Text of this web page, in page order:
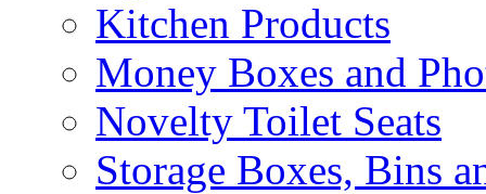
Kitchen Products
Money Boxes and
Novelty Toilet Seats
Storage Boxes, Bins